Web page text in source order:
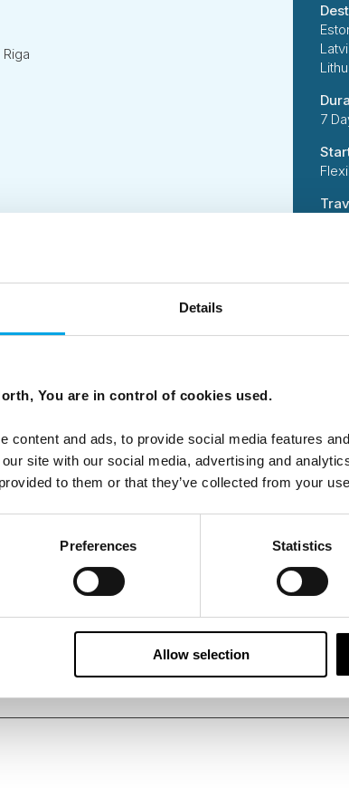
Details
You are in control of cookies used.
content and ads, to provide social media features
site with our social media, advertising and
to them or that they’ve collected from your
Preferences Statistics
Allow selection
7
per day of all tours is carefully measured
of our tours on your behalf, and we